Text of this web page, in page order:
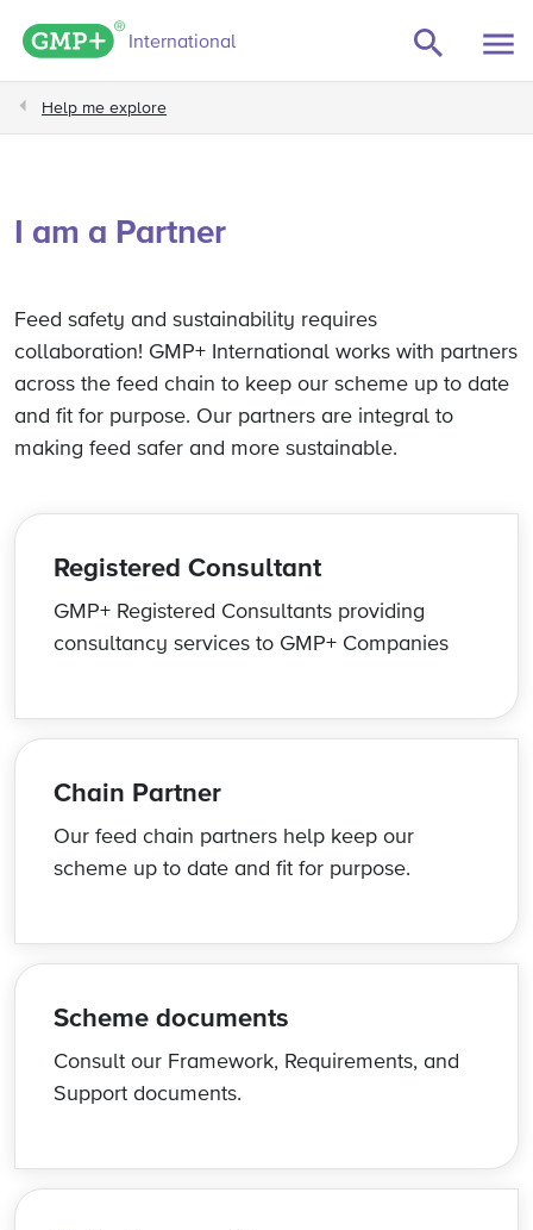
GMP+ logo
International
Help me explore
I am a Partner
Feed safety and sustainability requires
collaboration! GMP+ International works with partners
across the feed chain to keep our scheme up to date
and fit for purpose. Our partners are integral to
making feed safer and more sustainable.
Registered Consultant
GMP+ Registered Consultants providing
consultancy services to GMP+ Companies
Chain Partner
Our feed chain partners help keep our
scheme up to date and fit for purpose.
Scheme documents
Consult our Framework, Requirements, and
Support documents.